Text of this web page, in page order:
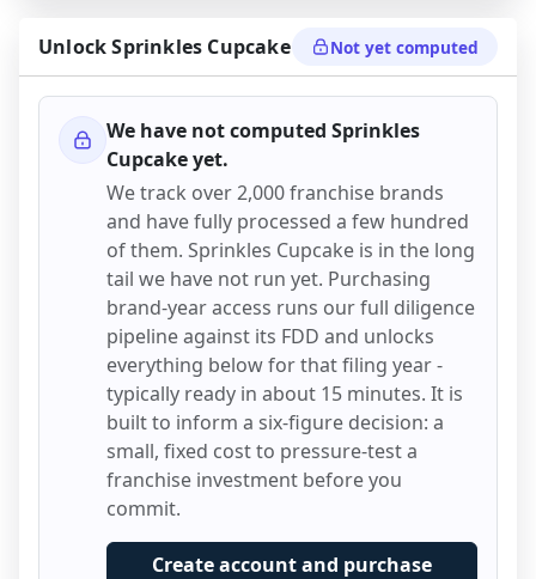
UnlockSprinkles Cupcake Not yet computed
We have not computed Sprinkles
Cupcakeyet.
We track over 2,000 franchise brands
and have fully processed a few hundred
of them. Sprinkles Cupcake is in the long
tail we have not run yet. Purchasing
brand-year access runs our full diligence
pipeline against its FDD and unlocks
everything below for that filing year -
typically ready in about 15 minutes. It is
built to inform a six-figure decision: a
small, fixed cost to pressure-test a
franchise investment before you
commit.
Create account and purchase